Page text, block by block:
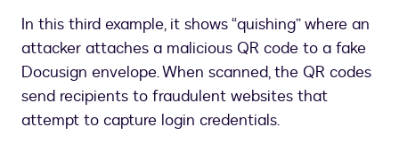
In this third example, it shows “quishing” where an
attacker attaches a malicious QR code to a fake
Docusign envelope. When scanned, the QR codes
send recipients to fraudulent websites that
attempt to capture login credentials.